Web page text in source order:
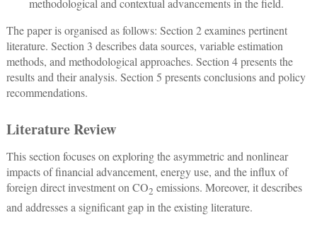
methodological and contextual advancements in the field.
The paper is organised as follows: Section 2 examines pertinent
literature. Section 3 describes data sources, variable estimation
methods, and methodological approaches. Section 4 presents the
results and their analysis. Section 5 presents conclusions and policy
recommendations.
Literature Review
This section focuses on exploring the asymmetric and nonlinear
impacts of financial advancement, energy use, and the influx of
foreign direct investment on CO2 emissions. Moreover, it describes
and addresses a significant gap in the existing literature.